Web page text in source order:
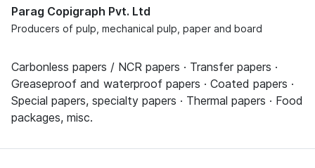
Parag Copigraph Pvt. Ltd
Producers of pulp, mechanical pulp, paper and board
Carbonless papers / NCR papers · Transfer papers ·
Greaseproof and waterproof papers · Coated papers ·
Special papers, specialty papers · Thermal papers · Food
packages, misc.